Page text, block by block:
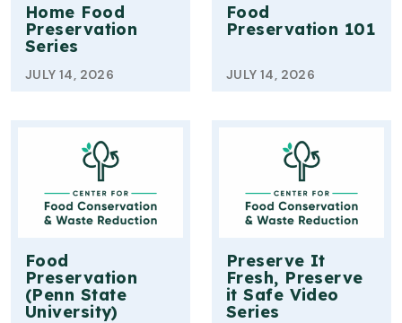
Home Food
Preservation
Series
JULY 14, 2026
Food
Preservation 101
JULY 14, 2026
Food
Preservation
(Penn State
University)
Preserve It
Fresh, Preserve
it Safe Video
Series